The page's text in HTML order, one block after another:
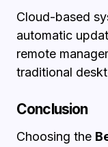
Cloud-based
automatic
remote
traditional
Conclusion
Choosing the